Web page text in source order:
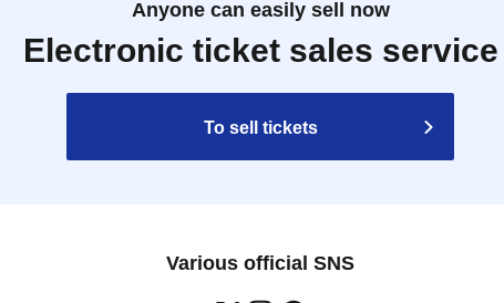
Anyone can easily sell now
Electronic ticket sales service
To sell tickets
Various official SNS